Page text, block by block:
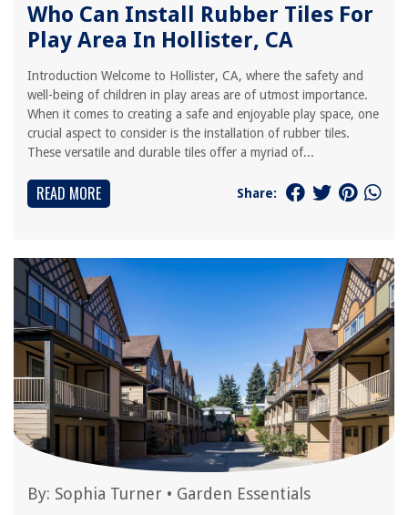
Who Can Install Rubber Tiles For
Play Area In Hollister, CA
Introduction Welcome to Hollister, CA, where the safety and
well-being of children in play areas are of utmost importance.
When it comes to creating a safe and enjoyable play space, one
crucial aspect to consider is the installation of rubber tiles.
These versatile and durable tiles offer a myriad of...
READ MORE Share:
By: Sophia Turner • Garden Essentials